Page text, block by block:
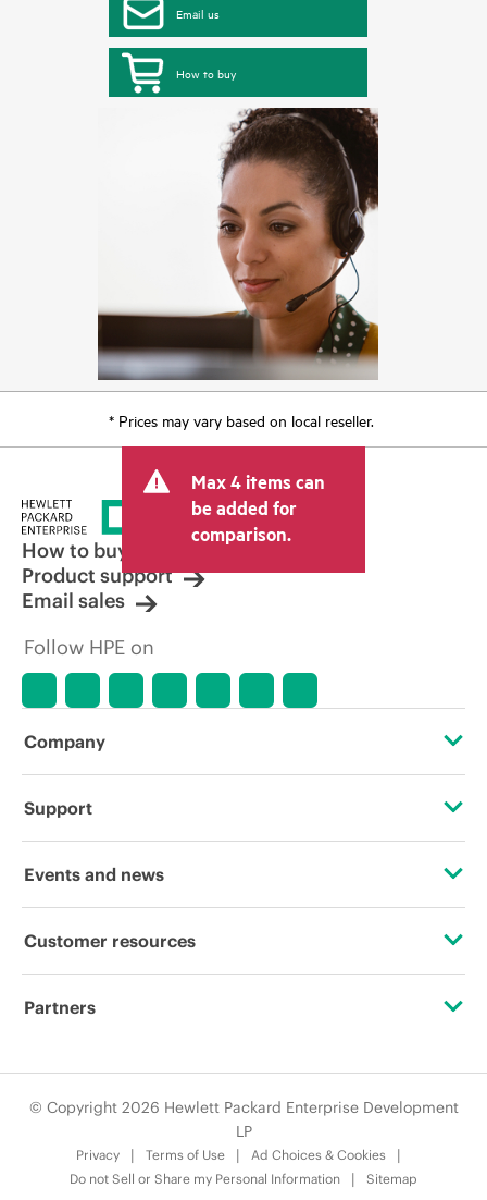
Email us
How to buy
* Prices may vary based on local reseller.
Max 4 items can
be added for
comparison.
How to buy
Product support
Email sales
Follow HPE on
Company
About HPE
Corporate responsibility
HPE Labs
Investor relations
Leadership
Support
OEM Solutions
Software and drivers
Warranty check
Events and news
Events
Customer resources
Contact Us
Education and training
Email signup
Partners
Certifications
Find a partner
© Copyright 2026 Hewlett Packard Enterprise Development
LP
Privacy Terms of Use
Ad Choices & Cookies
Do not Sell or Share my Personal Information
Sitemap